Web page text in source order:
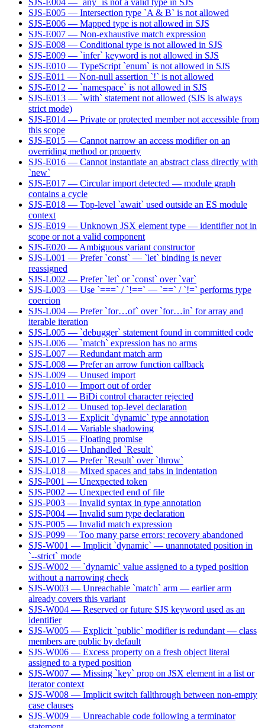
SJS-E005 — Intersection type `A & B` is not allowed
SJS-E006 — Mapped type is not allowed in SJS
SJS-E007 — Non-exhaustive match expression
SJS-E008 — Conditional type is not allowed in SJS
SJS-E009 — `infer` keyword is not allowed in SJS
SJS-E010 — TypeScript `enum` is not allowed in SJS
SJS-E011 — Non-null assertion `!` is not allowed
SJS-E012 — `namespace` is not allowed in SJS
SJS-E013 — `with` statement not allowed (SJS is always
strict mode)
SJS-E014 — Private or protected member not accessible from
this scope
SJS-E015 — Cannot narrow an access modifier on an
overriding method or property
SJS-E016 — Cannot instantiate an abstract class directly with
`new`
SJS-E017 — Circular import detected — module graph
contains a cycle
SJS-E018 — Top-level `await` used outside an ES module
context
SJS-E019 — Unknown JSX element type — identifier not in
scope or not a valid component
SJS-E020 — Ambiguous variant constructor
SJS-L001 — Prefer `const` — `let` binding is never
reassigned
SJS-L002 — Prefer `let` or `const` over `var`
SJS-L003 — Use `===` / `!==` — `==` / `!=` performs type
coercion
SJS-L004 — Prefer `for…of` over `for…in` for array and
iterable iteration
SJS-L005 — `debugger` statement found in committed code
SJS-L006 — `match` expression has no arms
SJS-L007 — Redundant match arm
SJS-L008 — Prefer an arrow function callback
SJS-L009 — Unused import
SJS-L010 — Import out of order
SJS-L011 — BiDi control character rejected
SJS-L012 — Unused top-level declaration
SJS-L013 — Explicit `dynamic` type annotation
SJS-L014 — Variable shadowing
SJS-L015 — Floating promise
SJS-L016 — Unhandled `Result`
SJS-L017 — Prefer `Result` over `throw`
SJS-L018 — Mixed spaces and tabs in indentation
SJS-P001 — Unexpected token
SJS-P002 — Unexpected end of file
SJS-P003 — Invalid syntax in type annotation
SJS-P004 — Invalid sum type declaration
SJS-P005 — Invalid match expression
SJS-P099 — Too many parse errors; recovery abandoned
SJS-W001 — Implicit `dynamic` — unannotated position in
`--strict` mode
SJS-W002 — `dynamic` value assigned to a typed position
without a narrowing check
SJS-W003 — Unreachable `match` arm — earlier arm
already covers this variant
SJS-W004 — Reserved or future SJS keyword used as an
identifier
SJS-W005 — Explicit `public` modifier is redundant — class
members are public by default
SJS-W006 — Excess property on a fresh object literal
assigned to a typed position
SJS-W007 — Missing `key` prop on JSX element in a list or
iterator context
SJS-W008 — Implicit switch fallthrough between non-empty
case clauses
SJS-W009 — Unreachable code following a terminator